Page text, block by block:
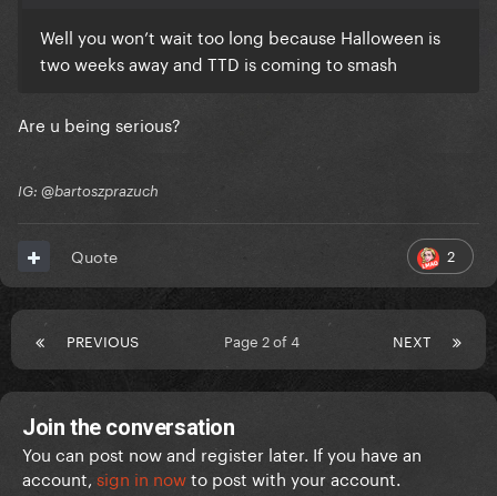
Well you won’t wait too long because Halloween is
two weeks away and TTD is coming to smash
Are u being serious?
IG: @bartoszprazuch
2
Quote
PREVIOUS NEXT
Page 2 of 4
Join the conversation
You can post now and register later. If you have an
account, sign in nowto post with your account.